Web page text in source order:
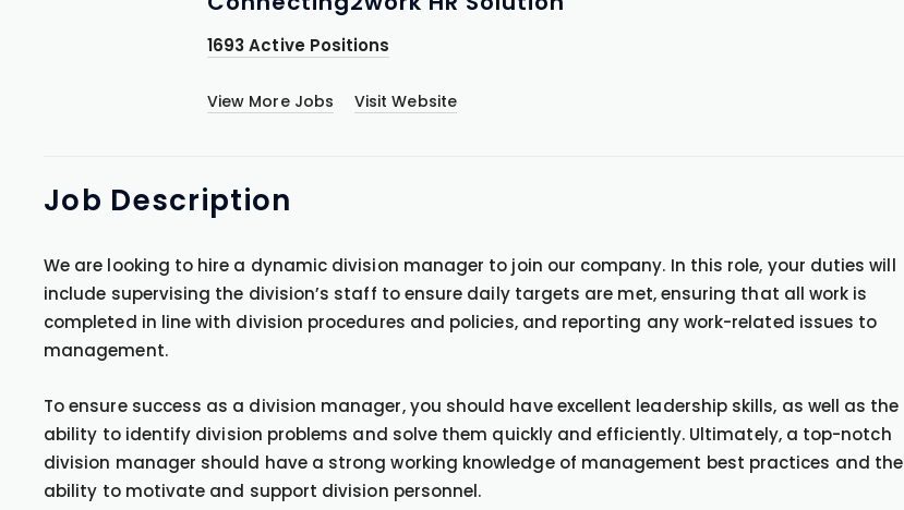
1693 Active Positions
View More Jobs Visit Website
Job Description
We are looking to hire a dynamic division manager to join our company. In this role, your duties will
include supervising the division’s staff to ensure daily targets are met, ensuring that all work is
completed in line with division procedures and policies, and reporting any work-related issues to
management.
To ensure success as a division manager, you should have excellent leadership skills, as well as the
ability to identify division problems and solve them quickly and efficiently. Ultimately, a top-notch
division manager should have a strong working knowledge of management best practices and the
ability to motivate and support division personnel.